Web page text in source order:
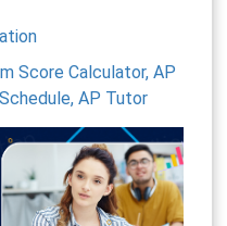
Score Calculator, AP
AP Tutor